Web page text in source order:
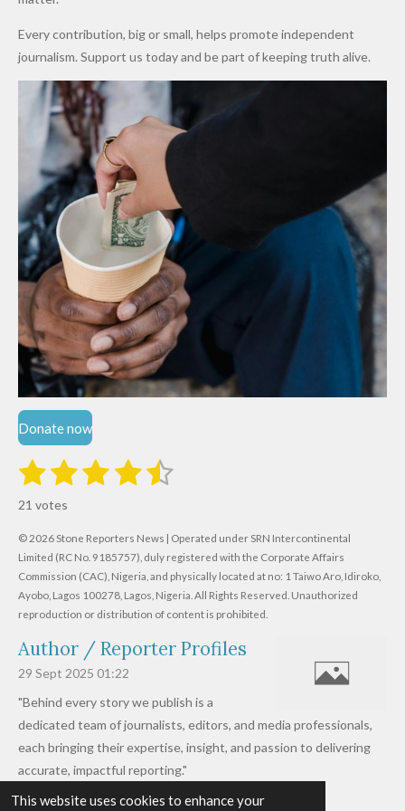
This website uses cookies to enhance your
Cups
Levy in
Every contribution, big or small, helps promote independent
journalism. Support us today and be part of keeping truth alive.
Donate now
R
t
i
n
g
:
.
6
1
9
7
1
s
t
a
r
2
s
t
a
r
s
3
t
a
r
s
4
t
a
r
s
5
t
a
r
s
t
r
a
i
n
21 votes
© 2026 Stone Reporters News | Operated under SRN Intercontinental
Limited (RC No. 9185757), duly registered with the Corporate Affairs
Commission (CAC), Nigeria, and physically located at no: 1 Taiwo Aro, Idiroko,
Ayobo, Lagos 100278, Lagos, Nigeria. All Rights Reserved. Unauthorized
reproduction or distribution of content is prohibited.
Author / Reporter Profiles
29 Sept 2025 01:22
"Behind every story we publish is a
dedicated team of journalists, editors, and media professionals,
each bringing their expertise, insight, and passion to delivering
accurate, impactful reporting."
Read more »